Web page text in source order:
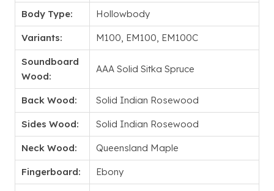
Body Type: Hollowbody
Variants: M100, EM100, EM100C
Soundboard
Wood:
AAA Solid Sitka Spruce
Back Wood: Solid Indian Rosewood
Sides Wood: Solid Indian Rosewood
Neck Wood: Queensland Maple
Fingerboard: Ebony